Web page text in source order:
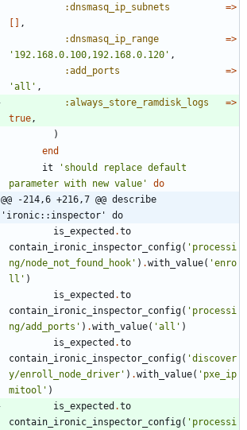
:dnsmasq_ip_subnets
=>
[ ] ,
:dnsmasq_ip_range
=>
'192.168.0.100,192.168.0.120' ,
:add_ports
=>
'all' ,
:always_store_ramdisk_logs
=>
true ,
)
end
it
'should replace default
parameter with new value'
do
@@ -214,6 +216,7 @@ describe
'ironic::inspector' do
is_expected .to
contain_ironic_inspector_config( 'processi
ng/node_not_found_hook' ) .with_value( 'enro
ll' )
is_expected .to
contain_ironic_inspector_config( 'processi
ng/add_ports' ) .with_value( 'all' )
is_expected .to
contain_ironic_inspector_config( 'discover
y/enroll_node_driver' ) .with_value( 'pxe_ip
mitool' )
is_expected .to
contain_ironic_inspector_config( 'processi